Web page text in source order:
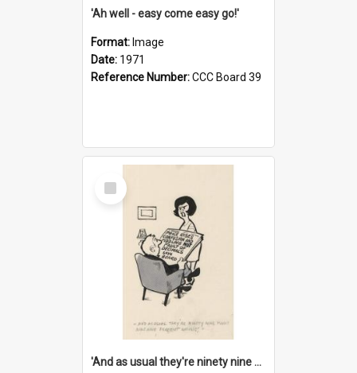
'Ah well - easy come easy go!'
Format: Image
Date: 1971
Reference Number:CCC Board 39
Select
Item
'And as usual they're ninety nine point nine nine percent wrong!'